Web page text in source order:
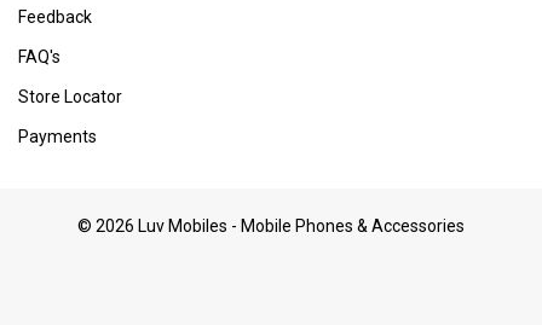
Feedback
FAQ's
Store Locator
Payments
© 2026 Luv Mobiles - Mobile Phones & Accessories